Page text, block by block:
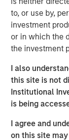
to, or use by,
investment
or in which the
the investment
I also
this site is not
Institutional
is being
I agree and
on this site
non-binding
for distribution
Services S.C.A.,
Frankfurt am
providing a
or via e-mail to
Furthermore,
and its non-
also available
angebot.de/